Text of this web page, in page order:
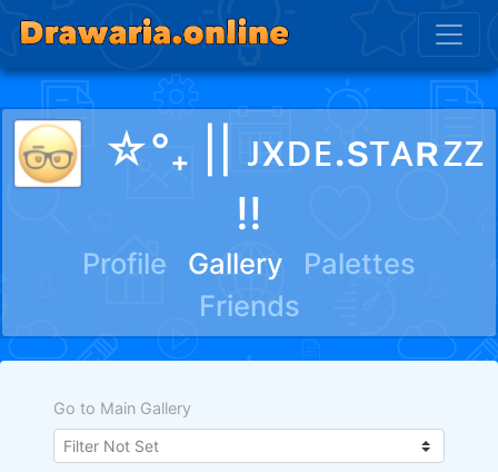
☆°₊ || ᴊxᴅᴇ.sᴛᴀʀᴢᴢ
!!
Profile Gallery
Palettes
Friends
Go to Main Gallery